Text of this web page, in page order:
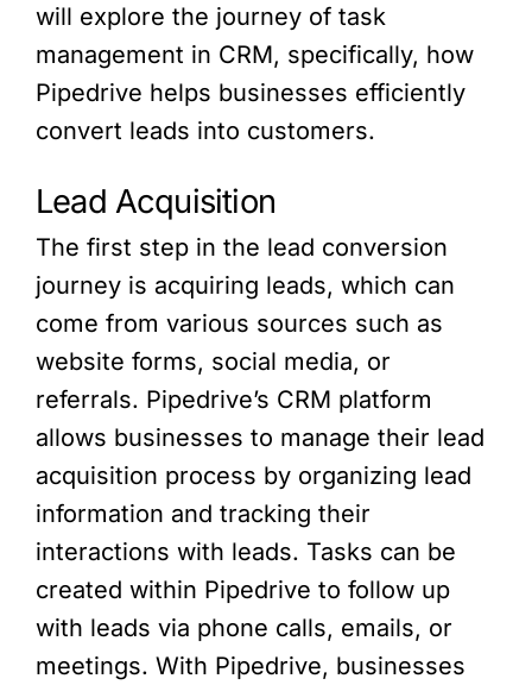
will explore the journey of task
management in CRM, specifically, how
Pipedrive helps businesses efficiently
convert leads into customers.
Lead Acquisition
The first step in the lead conversion
journey is acquiring leads, which can
come from various sources such as
website forms, social media, or
referrals. Pipedrive’s CRM platform
allows businesses to manage their lead
acquisition process by organizing lead
information and tracking their
interactions with leads. Tasks can be
created within Pipedrive to follow up
with leads via phone calls, emails, or
meetings. With Pipedrive, businesses